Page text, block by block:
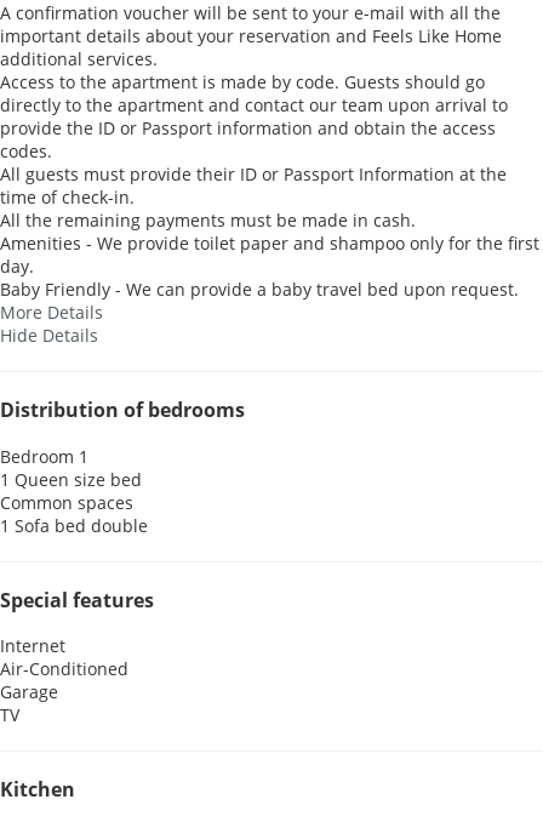
A confirmation voucher will be sent to your e-mail with all the
important details about your reservation and Feels Like Home
additional services.
Access to the apartment is made by code. Guests should go
directly to the apartment and contact our team upon arrival to
provide the ID or Passport information and obtain the access
codes.
All guests must provide their ID or Passport Information at the
time of check-in.
All the remaining payments must be made in cash.
Amenities - We provide toilet paper and shampoo only for the first
day.
Baby Friendly - We can provide a baby travel bed upon request.
More Details
Hide Details
Distribution of bedrooms
Bedroom 1
1 Queen size bed
Common spaces
1 Sofa bed double
Special features
Internet
Air-Conditioned
Garage
TV
Kitchen